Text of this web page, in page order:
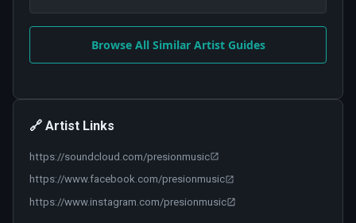
Browse All Similar Artist Guides
🔗 Artist Links
https://soundcloud.com/presionmusic
https://www.facebook.com/presionmusic
https://www.instagram.com/presionmusic